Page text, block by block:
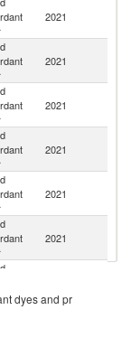
2021
2021
2021
2021
2021
2021
dyes and pr